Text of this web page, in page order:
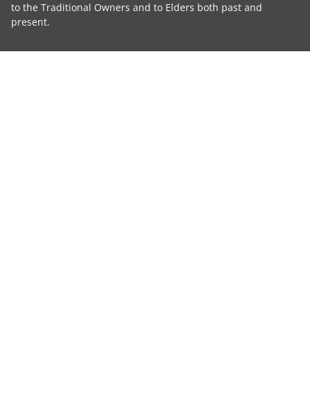
to the Traditional Owners and to Elders both past and
present.